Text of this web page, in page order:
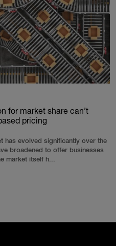
for market share can’t
pricing
has evolved significantly over the
broadened to offer businesses
market itself h...